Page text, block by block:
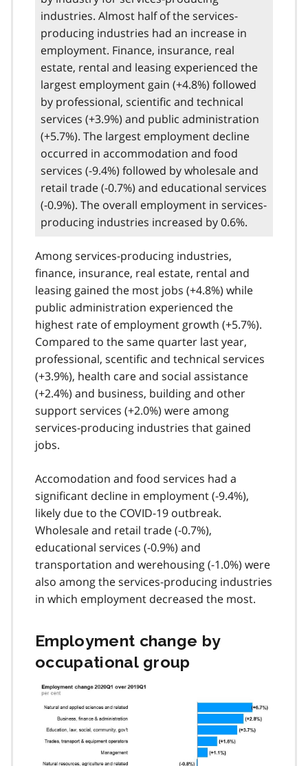
industries. Almost half of the services-
producing industries had an increase in
employment. Finance, insurance, real
estate, rental and leasing experienced the
largest employment gain (+4.8%) followed
by professional, scientific and technical
services (+3.9%) and public administration
(+5.7%). The largest employment decline
occurred in accommodation and food
services (-9.4%) followed by wholesale and
retail trade (-0.7%) and educational services
(-0.9%). The overall employment in services-
producing industries increased by 0.6%.
Among services-producing industries,
finance, insurance, real estate, rental and
leasing gained the most jobs (+4.8%) while
public administration experienced the
highest rate of employment growth (+5.7%).
Compared to the same quarter last year,
professional, scentific and technical services
(+3.9%), health care and social assistance
(+2.4%) and business, building and other
support services (+2.0%) were among
services-producing industries that gained
jobs.
Accomodation and food services had a
significant decline in employment (-9.4%),
likely due to the COVID-19 outbreak.
Wholesale and retail trade (-0.7%),
educational services (-0.9%) and
transportation and werehousing (-1.0%) were
also among the services-producing industries
in which employment decreased the most.
Employment change by
occupational group